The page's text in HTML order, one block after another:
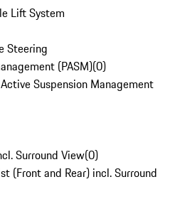
Lift System
Steering
(PASM)(0)
Suspension Management
Surround View(0)
(Front and Rear) incl. Surround